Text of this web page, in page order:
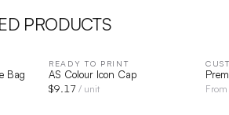
PRODUCTS
Bag
READY TO PRINT
AS Colour Icon Cap
$9.17 / unit From